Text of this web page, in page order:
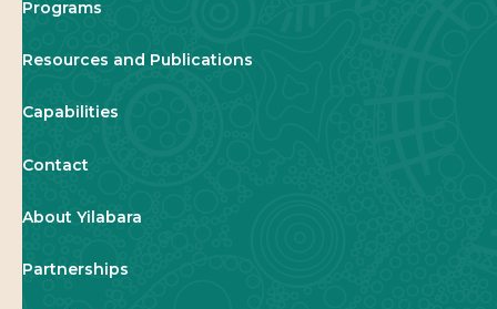
Programs
Resources and Publications
Capabilities
Contact
About Yilabara
Partnerships